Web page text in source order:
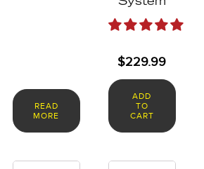
READ
MORE
$229.99
ADD
TO
CART